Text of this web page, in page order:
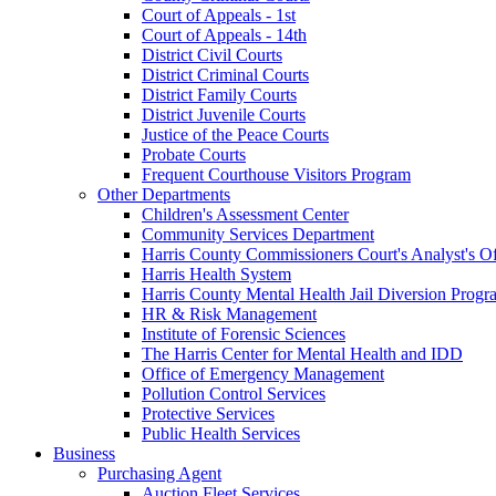
Court of Appeals - 1st
Court of Appeals - 14th
District Civil Courts
District Criminal Courts
District Family Courts
District Juvenile Courts
Justice of the Peace Courts
Probate Courts
Frequent Courthouse Visitors Program
Other Departments
Children's Assessment Center
Community Services Department
Harris County Commissioners Court's Analyst's
Harris Health System
Harris County Mental Health Jail Diversion
HR & Risk Management
Institute of Forensic Sciences
The Harris Center for Mental Health and IDD
Office of Emergency Management
Pollution Control Services
Protective Services
Public Health Services
Business
Purchasing Agent